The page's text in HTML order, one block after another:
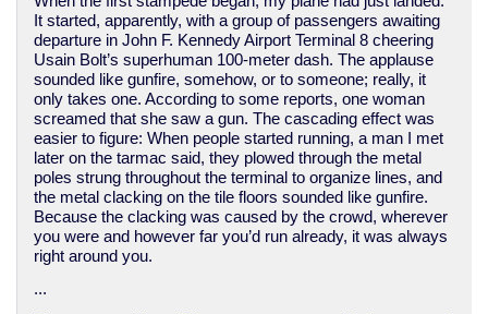
It started, apparently, with a group of passengers awaiting
departure in John F. Kennedy Airport Terminal 8 cheering
Usain Bolt’s superhuman 100-meter dash. The applause
sounded like gunfire, somehow, or to someone; really, it
only takes one. According to some reports, one woman
screamed that she saw a gun. The cascading effect was
easier to figure: When people started running, a man I met
later on the tarmac said, they plowed through the metal
poles strung throughout the terminal to organize lines, and
the metal clacking on the tile floors sounded like gunfire.
Because the clacking was caused by the crowd, wherever
you were and however far you’d run already, it was always
right around you.
...